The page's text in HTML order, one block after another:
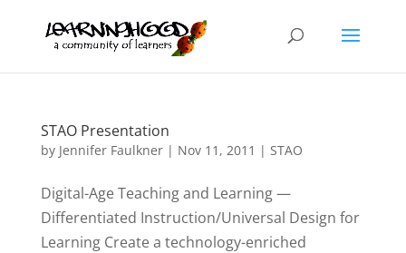
STAO Presentation
by Jennifer Faulkner| Nov 11, 2011 | STAO
Digital-Age Teaching and Learning —
Differentiated Instruction/Universal Design for
Learning Create a technology-enriched